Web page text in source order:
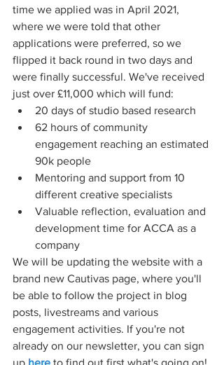
time we applied was in April 2021,
where we were told that other
applications were preferred, so we
flipped it back round in two days and
were finally successful. We've received
just over £11,000 which will fund:
20 days of studio based research
62 hours of community
engagement reaching an estimated
90k people
Mentoring and support from 10
different creative specialists
Valuable reflection, evaluation and
development time for ACCA as a
company
We will be updating the website with a
brand new Cautivas page, where you'll
be able to follow the project in blog
posts, livestreams and various
engagement activities. If you're not
already on our newsletter, you can sign
up here to find out first what's going on!